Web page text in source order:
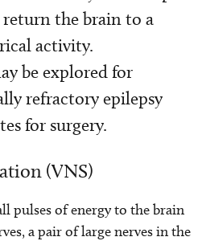
return the brain to a
activity.
be explored for
refractory epilepsy
for surgery.
(VNS)
pulses of energy to the brain
a pair of large nerves in the